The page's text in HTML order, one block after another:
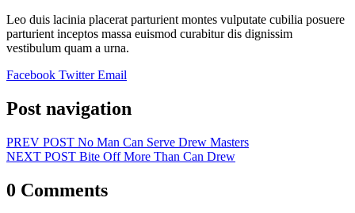
Leo duis lacinia placerat parturient montes vulputate cubilia posuere
parturient inceptos massa euismod curabitur dis dignissim
vestibulum quam a urna.
Facebook Twitter Email
Post navigation
PREV POST No Man Can Serve Drew Masters
NEXT POST Bite Off More Than Can Drew
0 Comments